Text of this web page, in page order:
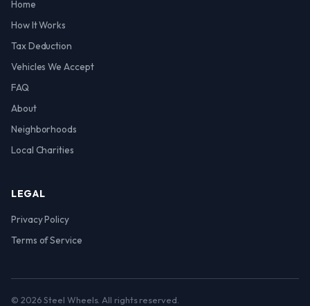
Home
How It Works
Tax Deduction
Vehicles We Accept
FAQ
About
Neighborhoods
Local Charities
LEGAL
Privacy Policy
Terms of Service
© 2026 Steel Wheels. All rights reserved.